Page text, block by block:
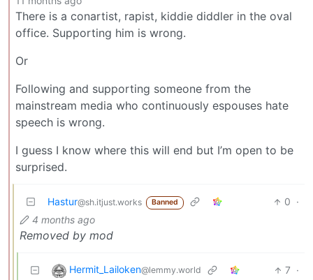
There is a conartist, rapist, kiddie diddler in the oval
office. Supporting him is wrong.
Or
Following and supporting someone from the
mainstream media who continuously espouses hate
speech is wrong.
I guess I know where this will end but I’m open to be
surprised.
Hastur@sh.itjust.works Banned 0 ·
4 months ago
Removed by mod
Hermit_Lailoken@lemmy.world 7 ·